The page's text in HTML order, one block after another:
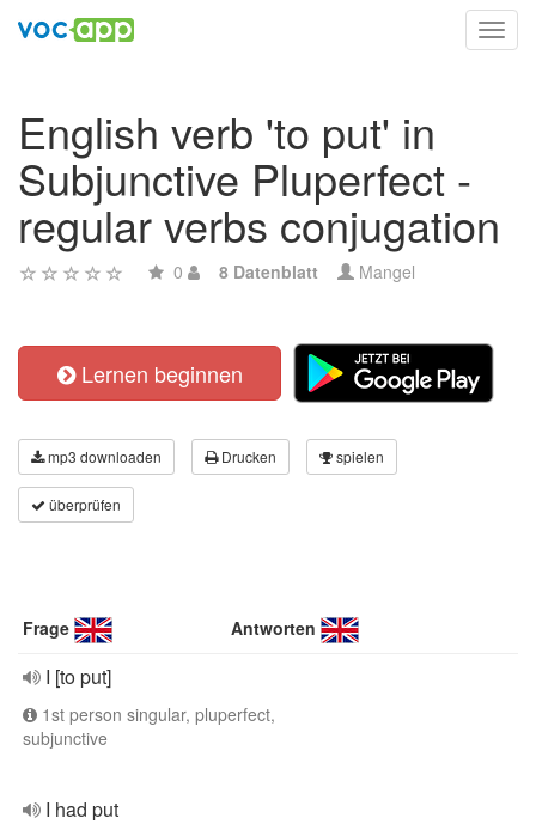
English verb 'to put' in
Subjunctive Pluperfect -
regular verbs conjugation
0 8 Datenblatt Mangel
Lernen beginnen
mp3 downloaden Drucken spielen
überprüfen
Frage Antworten
I [to put]
1st person singular, pluperfect,
subjunctive
I had put